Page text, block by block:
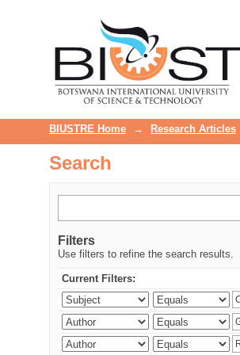
BIUSTRE Home → Research Articles
Search
Filters
Use filters to refine the search results.
Current Filters: